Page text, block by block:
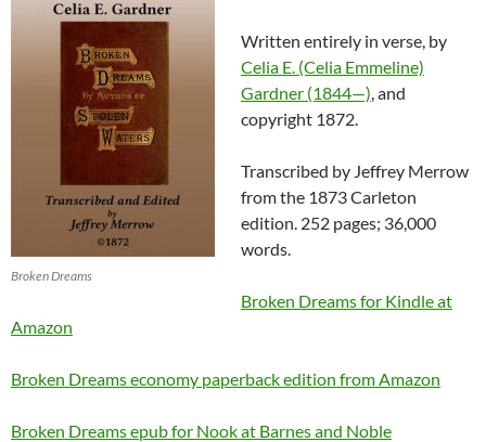
Broken Dreams
Written entirely in verse, by
Celia E. (Celia Emmeline)
Gardner (1844—), and
copyright 1872.
Transcribed by Jeffrey Merrow
from the 1873 Carleton
edition. 252 pages; 36,000
words.
Broken Dreams for Kindle at
Amazon
Broken Dreams economy paperback edition from Amazon
Broken Dreams epub for Nook at Barnes and Noble